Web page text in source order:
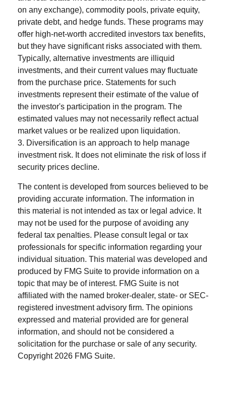
on any exchange), commodity pools, private equity,
private debt, and hedge funds. These programs may
offer high-net-worth accredited investors tax benefits,
but they have significant risks associated with them.
Typically, alternative investments are illiquid
investments, and their current values may fluctuate
from the purchase price. Statements for such
investments represent their estimate of the value of
the investor's participation in the program. The
estimated values may not necessarily reflect actual
market values or be realized upon liquidation.
3. Diversification is an approach to help manage
investment risk. It does not eliminate the risk of loss if
security prices decline.
The content is developed from sources believed to be
providing accurate information. The information in
this material is not intended as tax or legal advice. It
may not be used for the purpose of avoiding any
federal tax penalties. Please consult legal or tax
professionals for specific information regarding your
individual situation. This material was developed and
produced by FMG Suite to provide information on a
topic that may be of interest. FMG Suite is not
affiliated with the named broker-dealer, state- or SEC-
registered investment advisory firm. The opinions
expressed and material provided are for general
information, and should not be considered a
solicitation for the purchase or sale of any security.
Copyright 2026 FMG Suite.